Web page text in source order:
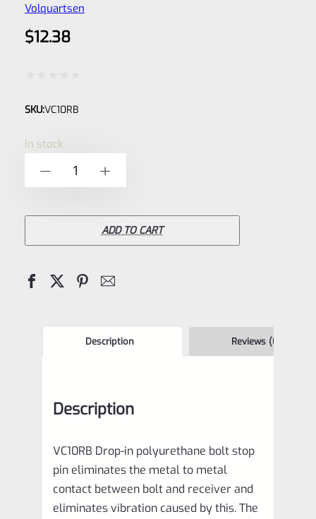
Volquartsen
$12.38
0
SKU:VC10RB
In stock
Volquartsen
Recoil
for
10/22
VC10RB
quantity
ADD TO CART
Description Reviews (0)
Description
VC10RB Drop-in polyurethane bolt stop
pin eliminates the metal to metal
contact between bolt and receiver and
eliminates vibration caused by this. The